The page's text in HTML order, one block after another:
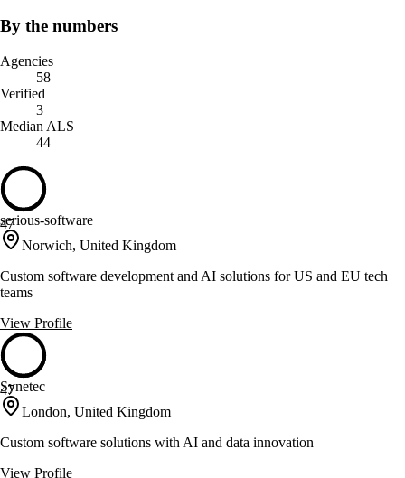
By the numbers
Agencies
58
Verified
3
Median ALS
44
47
serious-software
Norwich, United Kingdom
Custom software development and AI solutions for US and EU tech
teams
View Profile
47
Synetec
London, United Kingdom
Custom software solutions with AI and data innovation
View Profile